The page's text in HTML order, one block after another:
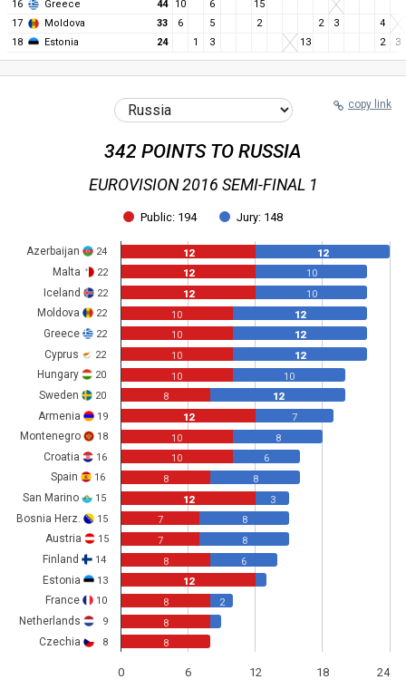
16 Greece 44 10 6
15
17
Moldova 33 6 5 2 2 3
4
18
Estonia 24 1 3 13 2 3
copy link
342 POINTS TO RUSSIA
EUROVISION 2016 SEMI-FINAL 1
12
10
10
12
12
12
10
12
7
8
6
8
3
8
8
6
2
12
12
12
10
10
10
10
8
12
10
10
8
12
7
7
8
12
8
8
8
Public: 194 Jury: 148
0 6 12 18 24
Azerbaijan 24
Malta 22
Iceland 22
Moldova 22
Greece 22
Cyprus 22
Hungary 20
Sweden 20
Armenia 19
Montenegro 18
Croatia 16
Spain 16
San Marino 15
Bosnia Herz. 15
Austria 15
Finland 14
Estonia 13
France 10
Netherlands 9
Czechia 8